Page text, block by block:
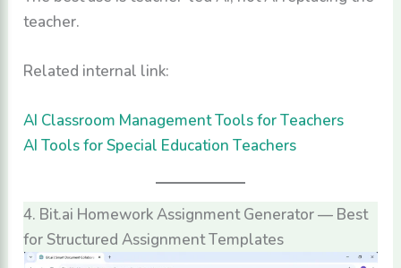
teacher.
Related internal link:
AI Classroom Management Tools for Teachers
AI Tools for Special Education Teachers
4. Bit.ai Homework Assignment Generator — Best
for Structured Assignment Templates